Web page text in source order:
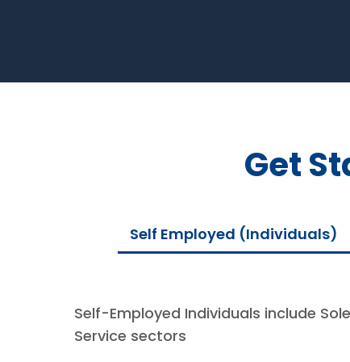
Get
Self Employed (Individuals)
Self-Employed Individuals include
Service sectors